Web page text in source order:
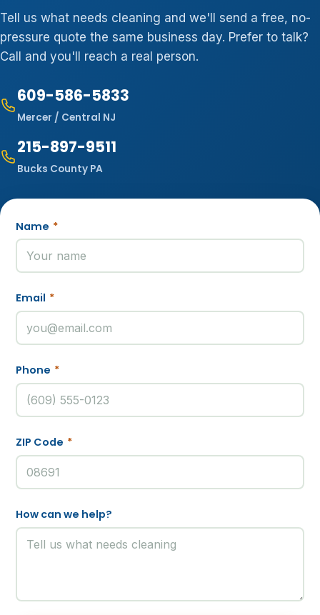
Tell us what needs cleaning and we'll send a free, no-
pressure quote the same business day. Prefer to talk?
Call and you'll reach a real person.
609-586-5833
Mercer / Central NJ
215-897-9511
Bucks County PA
Name *
Email *
Phone *
ZIP Code *
How can we help?